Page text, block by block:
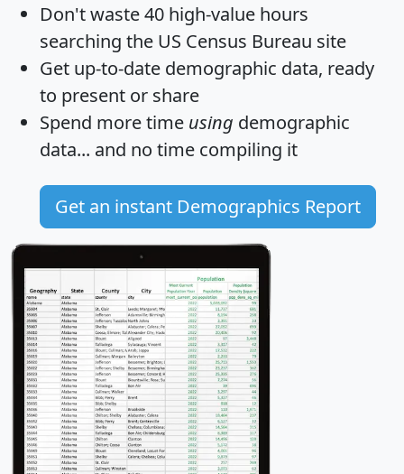
Don't waste 40 high-value hours
searching the US Census Bureau site
Get up-to-date demographic data, ready
to present or share
Spend more time using demographic
data... and no time compiling it
Get an instant Demographics Report